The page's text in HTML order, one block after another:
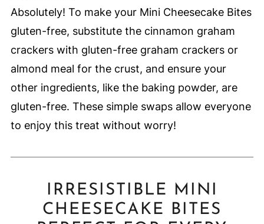
Absolutely! To make your Mini Cheesecake Bites
gluten-free, substitute the cinnamon graham
crackers with gluten-free graham crackers or
almond meal for the crust, and ensure your
other ingredients, like the baking powder, are
gluten-free. These simple swaps allow everyone
to enjoy this treat without worry!
IRRESISTIBLE MINI
CHEESECAKE BITES